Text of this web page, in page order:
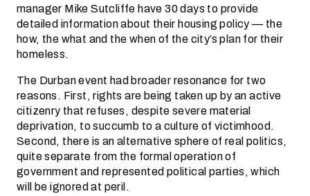
manager Mike Sutcliffe have 30 days to provide
detailed information about their housing policy — the
how, the what and the when of the city’s plan for their
homeless.
The Durban event had broader resonance for two
reasons. First, rights are being taken up by an active
citizenry that refuses, despite severe material
deprivation, to succumb to a culture of victimhood.
Second, there is an alternative sphere of real politics,
quite separate from the formal operation of
government and represented political parties, which
will be ignored at peril.